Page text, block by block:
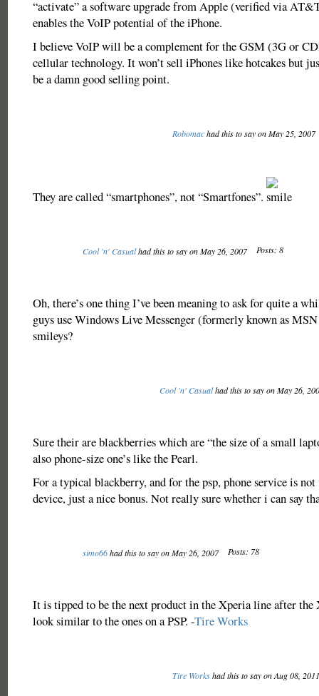
“activate” a software upgrade from Apple (verified via
enables the VoIP potential of the iPhone.
I believe VoIP will be a complement for the GSM (3G or
cellular technology. It won’t sell iPhones like hotcakes but
be a damn good selling point.
Robomachad this to say on May 25, 2007
They are called “smartphones”, not “Smartfones”.
Cool 'n' Casualhad this to say on May 26, 2007 Posts: 8
Oh, there’s one thing I’ve been meaning to ask for quite a
guys use Windows Live Messenger (formerly known as
smileys?
Cool 'n' Casualhad this to say on May 26,
Sure their are blackberries which are “the size of a small
also phone-size one’s like the Pearl.
For a typical blackberry, and for the psp, phone service is
device, just a nice bonus. Not really sure whether i can say
simo66had this to say on May 26, 2007 Posts: 78
It is tipped to be the next product in the Xperia line after
look similar to the ones on a PSP. -Tire Works
Tire Workshad this to say on Aug 08,